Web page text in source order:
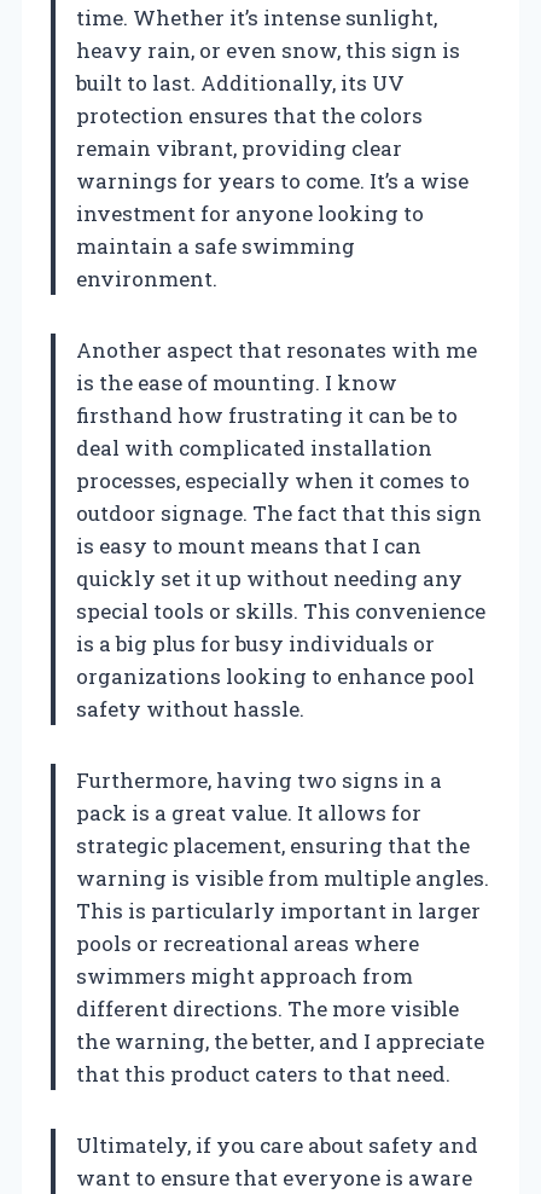
time. Whether it’s intense sunlight,
heavy rain, or even snow, this sign is
built to last. Additionally, its UV
protection ensures that the colors
remain vibrant, providing clear
warnings for years to come. It’s a wise
investment for anyone looking to
maintain a safe swimming
environment.
Another aspect that resonates with me
is the ease of mounting. I know
firsthand how frustrating it can be to
deal with complicated installation
processes, especially when it comes to
outdoor signage. The fact that this sign
is easy to mount means that I can
quickly set it up without needing any
special tools or skills. This convenience
is a big plus for busy individuals or
organizations looking to enhance pool
safety without hassle.
Furthermore, having two signs in a
pack is a great value. It allows for
strategic placement, ensuring that the
warning is visible from multiple angles.
This is particularly important in larger
pools or recreational areas where
swimmers might approach from
different directions. The more visible
the warning, the better, and I appreciate
that this product caters to that need.
Ultimately, if you care about safety and
want to ensure that everyone is aware